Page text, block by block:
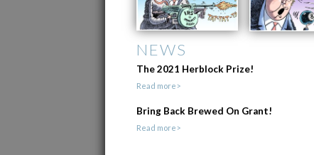
NEWS
The 2021 Herblock Prize!
Read more>
Bring Back Brewed On Grant!
Read more>